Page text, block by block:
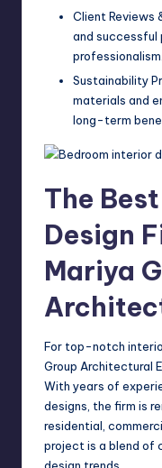
Client Reviews
and successful
professionalism.
Sustainability
materials and
long-term
The
Design
Mariya
For top-notch
Group Architectural
With years of
designs, the firm is
residential,
project is a blend of
design trends.